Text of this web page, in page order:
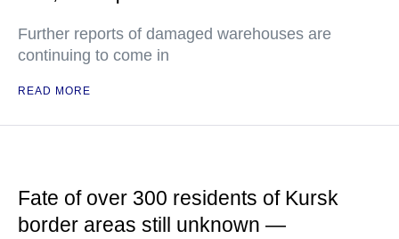
Further reports of damaged warehouses are
continuing to come in
READ MORE
Fate of over 300 residents of Kursk
border areas still unknown —